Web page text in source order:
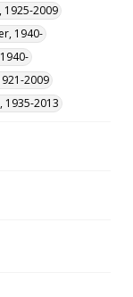
1925-2009
1940-
2009
1935-2013